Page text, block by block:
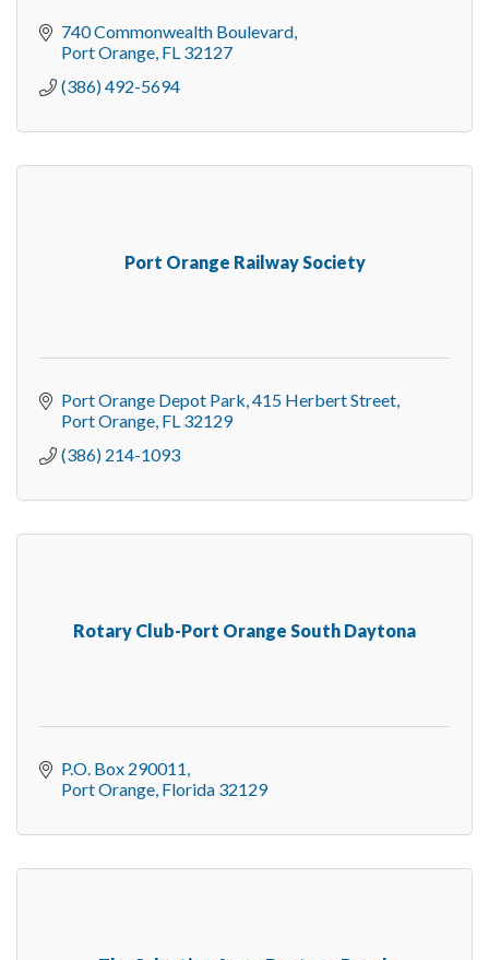
740 Commonwealth Boulevard
Port Orange FL 32127
(386) 492-5694
Port Orange Railway Society
Port Orange Depot Park 415 Herbert Street
Port Orange FL 32129
(386) 214-1093
Rotary Club-Port Orange South Daytona
P.O. Box 290011
Port Orange Florida 32129